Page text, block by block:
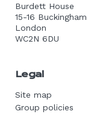
Burdett House
15-16
London
WC2N 6DU
Legal
Site map
Group policies